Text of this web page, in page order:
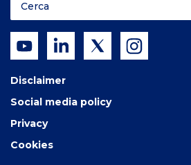
Disclaimer
Social media policy
Privacy
Cookies